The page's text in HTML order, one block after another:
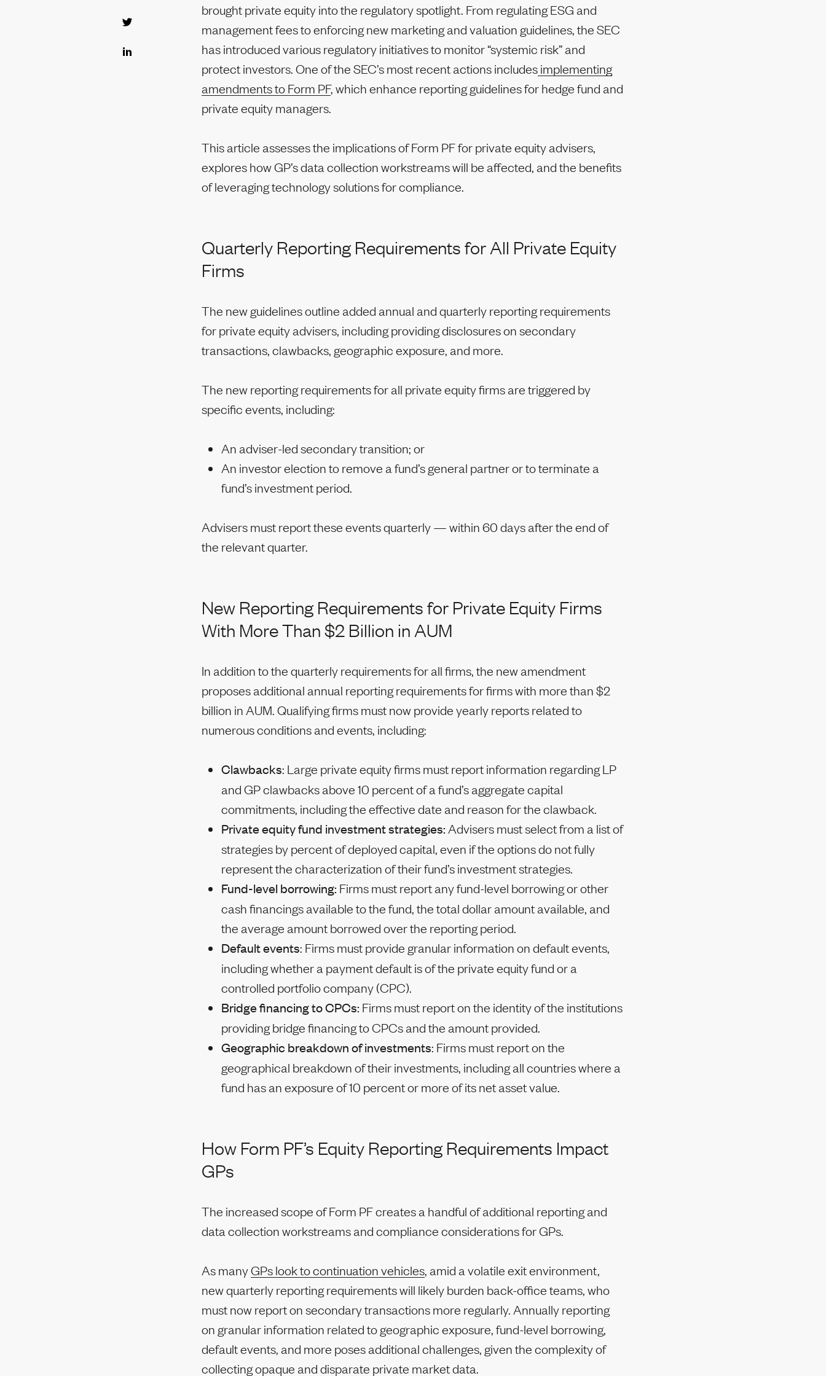
brought private equity into the regulatory spotlight. From regulating ESG and
management fees to enforcing new marketing and valuation guidelines, the SEC
has introduced various regulatory initiatives to monitor “systemic risk” and
protect investors. One of the SEC’s most recent actions includesimplementing
amendments to Form PF, which enhance reporting guidelines for hedge fund and
private equity managers.
This article assesses the implications of Form PF for private equity advisers,
explores how GP’s data collection workstreams will be affected, and the benefits
of leveraging technology solutions for compliance.
Quarterly Reporting Requirements for All Private Equity
Firms
The new guidelines outline added annual and quarterly reporting requirements
for private equity advisers, including providing disclosures on secondary
transactions, clawbacks, geographic exposure, and more.
The new reporting requirements for all private equity firms are triggered by
specific events, including:
An adviser-led secondary transition; or
An investor election to remove a fund’s general partner or to terminate a
fund’s investment period.
Advisers must report these events quarterly — within 60 days after the end of
the relevant quarter.
New Reporting Requirements for Private Equity Firms
With More Than $2 Billion in AUM
In addition to the quarterly requirements for all firms, the new amendment
proposes additional annual reporting requirements for firms with more than $2
billion in AUM. Qualifying firms must now provide yearly reports related to
numerous conditions and events, including:
Clawbacks: Large private equity firms must report information regarding LP
and GP clawbacks above 10 percent of a fund’s aggregate capital
commitments, including the effective date and reason for the clawback.
Private equity fund investment strategies: Advisers must select from a list of
strategies by percent of deployed capital, even if the options do not fully
represent the characterization of their fund’s investment strategies.
Fund-level borrowing: Firms must report any fund-level borrowing or other
cash financings available to the fund, the total dollar amount available, and
the average amount borrowed over the reporting period.
Default events: Firms must provide granular information on default events,
including whether a payment default is of the private equity fund or a
controlled portfolio company (CPC).
Bridge financing to CPCs: Firms must report on the identity of the institutions
providing bridge financing to CPCs and the amount provided.
Geographic breakdown of investments: Firms must report on the
geographical breakdown of their investments, including all countries where a
fund has an exposure of 10 percent or more of its net asset value.
How Form PF’s Equity Reporting Requirements Impact
GPs
The increased scope of Form PF creates a handful of additional reporting and
data collection workstreams and compliance considerations for GPs.
As manyGPs look to continuation vehicles, amid a volatile exit environment,
new quarterly reporting requirements will likely burden back-office teams, who
must now report on secondary transactions more regularly. Annually reporting
on granular information related to geographic exposure, fund-level borrowing,
default events, and more poses additional challenges, given the complexity of
collecting opaque and disparate private market data.